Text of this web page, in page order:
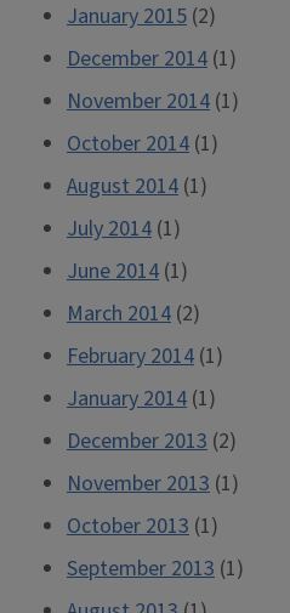
January 2015 (2)
December 2014 (1)
November 2014 (1)
October 2014 (1)
August 2014 (1)
July 2014 (1)
June 2014 (1)
March 2014 (2)
February 2014 (1)
January 2014 (1)
December 2013 (2)
November 2013 (1)
October 2013 (1)
September 2013 (1)